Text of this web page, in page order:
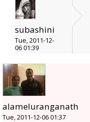
subashini
Tue, 2011-12-
06 01:39
alameluranganath
Tue, 2011-12-06 01:37